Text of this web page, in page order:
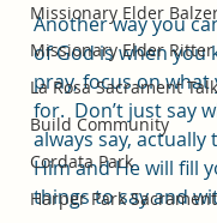
Missionary Elder
Missionary Elder Ritter
La Rosa Sacrament Talk
Build Community
Cordata Park
Harper Park
Another way you
of God is when you
pray, focus on what
for.  Don’t just say
always say,
Him and He will fill
things to say and